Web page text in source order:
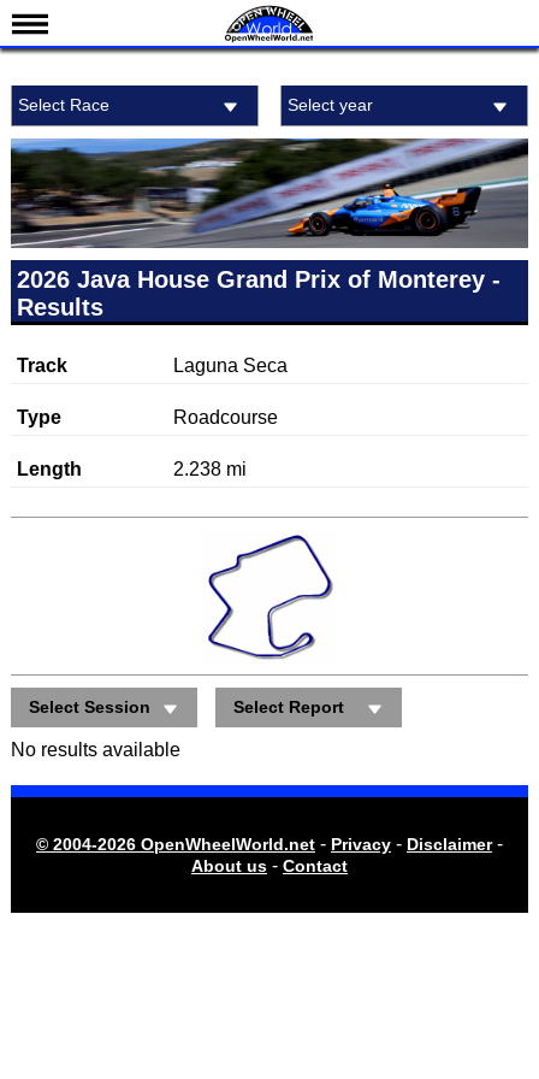
Schedule
Results
Standings
Drivers
Teams
IndyCar 101
Select Race Select year
2026 Java House Grand Prix of Monterey -
Results
Track Laguna Seca
Type Roadcourse
Length 2.238 mi
Select Session Select Report
No results available
© 2004-2026 OpenWheelWorld.net - Privacy - Disclaimer-
About us - Contact